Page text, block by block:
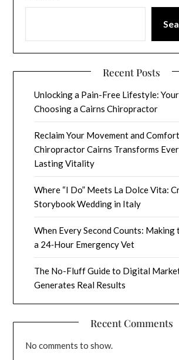
Recent Posts
Unlocking a Pain-Free Lifestyle:
Choosing a Cairns Chiropractor
Reclaim Your Movement and
Chiropractor Cairns Transforms
Lasting Vitality
Where “I Do” Meets La Dolce Vita:
Storybook Wedding in Italy
When Every Second Counts:
a 24‑Hour Emergency Vet
The No-Fluff Guide to Digital
Generates Real Results
Recent Comments
No comments to show.